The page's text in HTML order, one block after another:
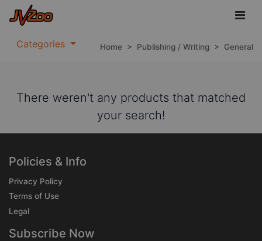
Categories Home > Publishing / Writing > General
There weren't any products that matched
your search!
Policies & Info
Privacy Policy
Terms of Use
Legal
Subscribe Now